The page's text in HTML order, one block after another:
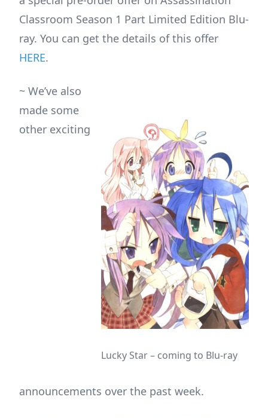
Classroom Season 1 Part Limited Edition Blu-
ray. You can get the details of this offer
HERE.
Lucky Star – coming to Blu-ray
~ We’ve also
made some
other exciting
announcements over the past week.